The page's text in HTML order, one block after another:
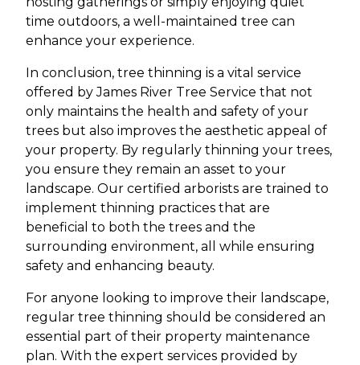
time outdoors, a well-maintained tree can
enhance your experience.
In conclusion, tree thinning is a vital service
offered by James River Tree Service that not
only maintains the health and safety of your
trees but also improves the aesthetic appeal of
your property. By regularly thinning your trees,
you ensure they remain an asset to your
landscape. Our certified arborists are trained to
implement thinning practices that are
beneficial to both the trees and the
surrounding environment, all while ensuring
safety and enhancing beauty.
For anyone looking to improve their landscape,
regular tree thinning should be considered an
essential part of their property maintenance
plan. With the expert services provided by